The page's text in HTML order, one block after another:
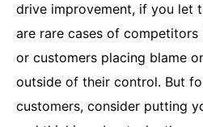
drive improvement, if you let
are rare cases of
or customers placing blame
outside of their control. But
customers, consider putting